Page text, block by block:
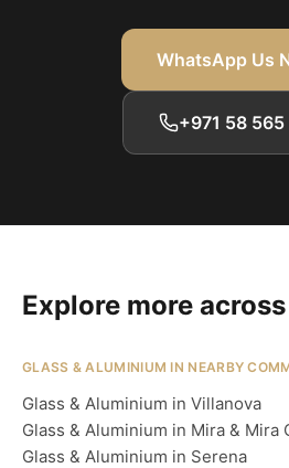
WhatsApp Us
+971 58
Explore more
GLASS & ALUMINIUM IN NEARBY
Glass & Aluminium in Villanova
Glass & Aluminium in Mira & Mira
Glass & Aluminium in Serena